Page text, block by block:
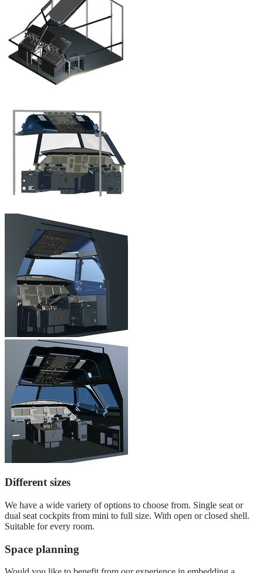
Different sizes
We have a wide variety of options to choose from. Single seat or
dual seat cockpits from mini to full size. With open or closed shell.
Suitable for every room.
Space planning